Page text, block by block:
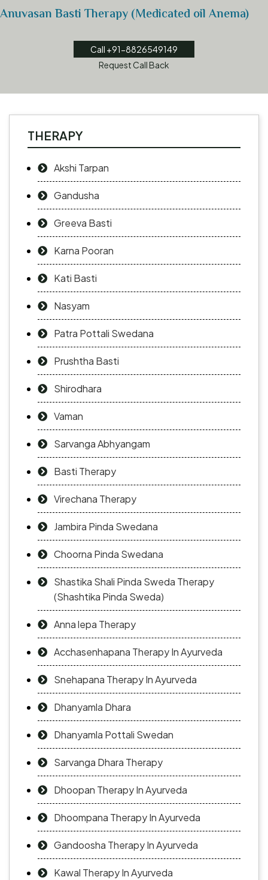
Anuvasan Basti Therapy (Medicated oil Anema)
Call +91-8826549149
Request Call Back
THERAPY
Akshi Tarpan
Gandusha
Greeva Basti
Karna Pooran
Kati Basti
Nasyam
Patra Pottali Swedana
Prushtha Basti
Shirodhara
Vaman
Sarvanga Abhyangam
Basti Therapy
Virechana Therapy
Jambira Pinda Swedana
Choorna Pinda Swedana
Shastika Shali Pinda Sweda Therapy
(Shashtika Pinda Sweda)
Anna lepa Therapy
Acchasenhapana Therapy In Ayurveda
Snehapana Therapy In Ayurveda
Dhanyamla Dhara
Dhanyamla Pottali Swedan
Sarvanga Dhara Therapy
Dhoopan Therapy In Ayurveda
Dhoompana Therapy In Ayurveda
Gandoosha Therapy In Ayurveda
Kawal Therapy In Ayurveda